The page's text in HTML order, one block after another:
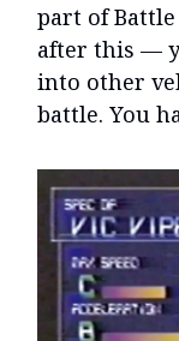
part of
after this —
into other
battle. You